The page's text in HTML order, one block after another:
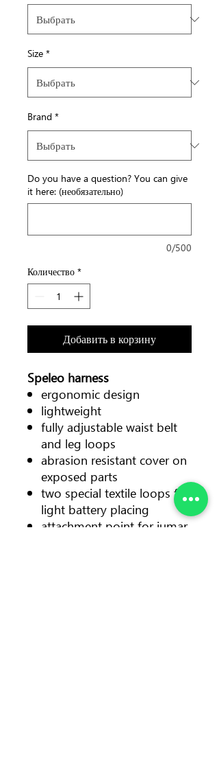
Size *
Brand *
Do you have a question? You can give
it here: (необязательно)
0/500
Количество *
Добавить в корзину
Speleo harness
ergonomic design
lightweight
fully adjustable waist belt
and leg loops
abrasion resistant cover on
exposed parts
two special textile loops for
light battery placing
attachment point for jumar